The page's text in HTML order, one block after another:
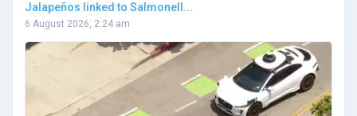
Jalapeños linked to Salmonell...
6 August 2026, 2:24 am